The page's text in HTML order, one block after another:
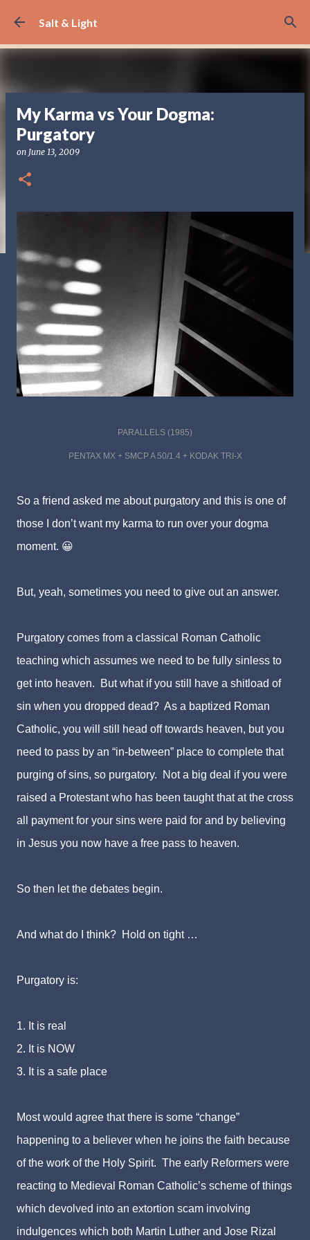
Salt & Light
My Karma vs Your Dogma:
Purgatory
on June 13, 2009
PARALLELS (1985)
PENTAX MX + SMCP A 50/1.4 + KODAK TRI-X
So a friend asked me about purgatory and this is one of
those I don’t want my karma to run over your dogma
moment. 😀
But, yeah, sometimes you need to give out an answer.
Purgatory comes from a classical Roman Catholic
teaching which assumes we need to be fully sinless to
get into heaven. But what if you still have a shitload of
sin when you dropped dead? As a baptized Roman
Catholic, you will still head off towards heaven, but you
need to pass by an “in-between” place to complete that
purging of sins, so purgatory. Not a big deal if you were
raised a Protestant who has been taught that at the cross
all payment for your sins were paid for and by believing
in Jesus you now have a free pass to heaven.
So then let the debates begin.
And what do I think? Hold on tight …
Purgatory is:
1. It is real
2. It is NOW
3. It is a safe place
Most would agree that there is some “change”
happening to a believer when he joins the faith because
of the work of the Holy Spirit. The early Reformers were
reacting to Medieval Roman Catholic’s scheme of things
which devolved into an extortion scam involving
indulgences which both Martin Luther and Jose Rizal